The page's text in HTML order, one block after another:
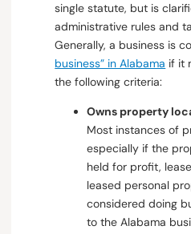
single statute, but is
administrative rules and
Generally, a business is
business” in Alabama if it
the following criteria:
Owns property
Most instances of
especially if the
held for profit,
leased personal
considered doing
to the Alabama